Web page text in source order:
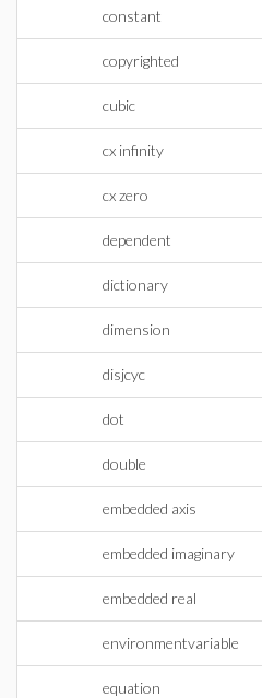
constant
copyrighted
cubic
cx infinity
cx zero
dependent
dictionary
dimension
disjcyc
dot
double
embedded axis
embedded imaginary
embedded real
environmentvariable
equation